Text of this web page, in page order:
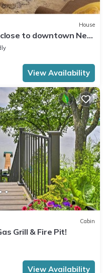
House
to downtown New
View Availability
Cabin
Grill & Fire Pit!
View Availability